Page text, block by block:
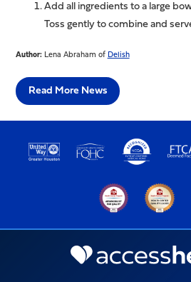
Add all ingredients to a large
Toss gently to combine and
Author: Lena Abraham of Delish
Read More News